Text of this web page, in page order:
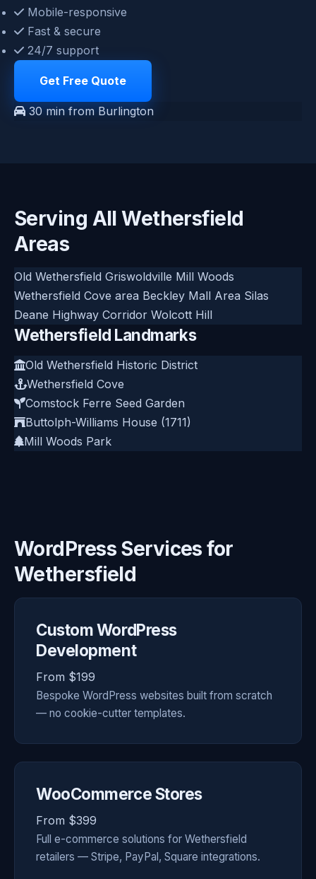
Mobile-responsive
Fast & secure
24/7 support
Get Free Quote
30 min from Burlington
Serving All Wethersfield
Areas
Old Wethersfield Griswoldville Mill Woods
Wethersfield Cove area Beckley Mall Area Silas
Deane Highway Corridor Wolcott Hill
Wethersfield Landmarks
Old Wethersfield Historic District
Wethersfield Cove
Comstock Ferre Seed Garden
Buttolph-Williams House (1711)
Mill Woods Park
WordPress Services for
Wethersfield
Custom WordPress
Development
From $199
Bespoke WordPress websites built from scratch
— no cookie-cutter templates.
WooCommerce Stores
From $399
Full e-commerce solutions for Wethersfield
retailers — Stripe, PayPal, Square integrations.